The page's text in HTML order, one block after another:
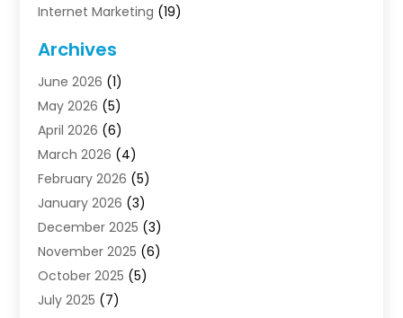
Internet Marketing (19)
Internet Marketing Service
Internet Service Providers
Led Digital Billboards
Market Research
Marketing(13)
Marketing Agency
Marketing Analytics‎
Marketing And Advertisings
Marketing Consultant
Marketing Planner
Motivational Speaker
Archives
June 2026 (1)
May 2026 (5)
April 2026 (6)
March 2026 (4)
February 2026 (5)
January 2026 (3)
December 2025 (3)
November 2025 (6)
October 2025 (5)
July 2025 (7)